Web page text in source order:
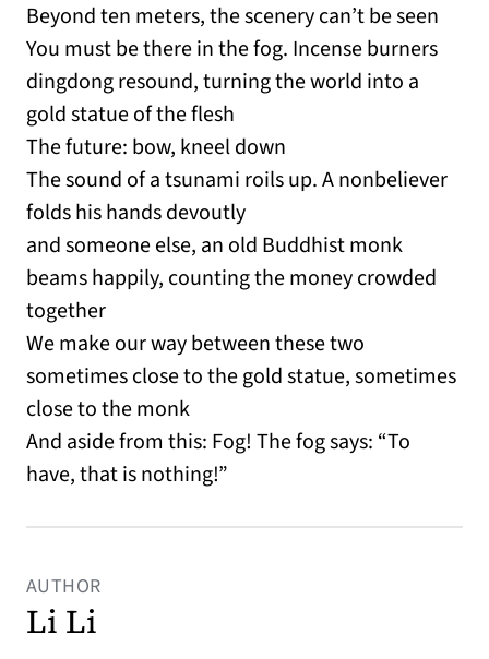
Beyond ten meters, the scenery can’t be seen
You must be there in the fog. Incense burners
dingdong resound, turning the world into a
gold statue of the flesh
The future: bow, kneel down
The sound of a tsunami roils up. A nonbeliever
folds his hands devoutly
and someone else, an old Buddhist monk
beams happily, counting the money crowded
together
We make our way between these two
sometimes close to the gold statue, sometimes
close to the monk
And aside from this: Fog! The fog says: “To
have, that is nothing!”
AUTHOR
Li Li